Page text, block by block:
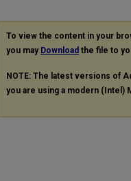
To view the content in your
you may Download the file to
NOTE: The latest versions of
you are using a modern (Intel)